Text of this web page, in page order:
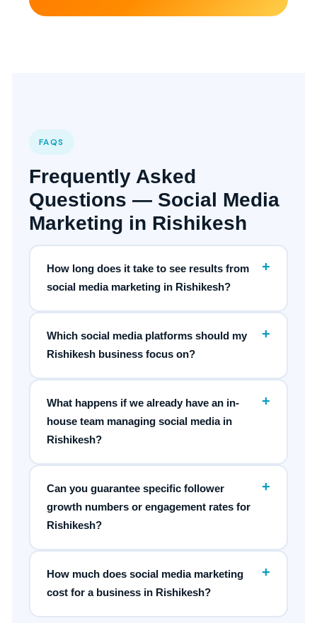
FAQS
Frequently Asked
Questions — Social Media
Marketing in Rishikesh
How long does it take to see results from
social media marketing in Rishikesh?
+
Which social media platforms should my
Rishikesh business focus on?
+
What happens if we already have an in-
house team managing social media in
Rishikesh?
+
Can you guarantee specific follower
growth numbers or engagement rates for
Rishikesh?
+
How much does social media marketing
cost for a business in Rishikesh?
+